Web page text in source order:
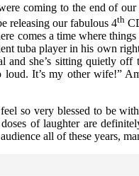
coming to the end of
releasing our fabulous 4th
comes a time where
tuba player in his own
she’s sitting quietly
loud. It’s my other wife!”
so very blessed to be
of laughter are
all of these years,